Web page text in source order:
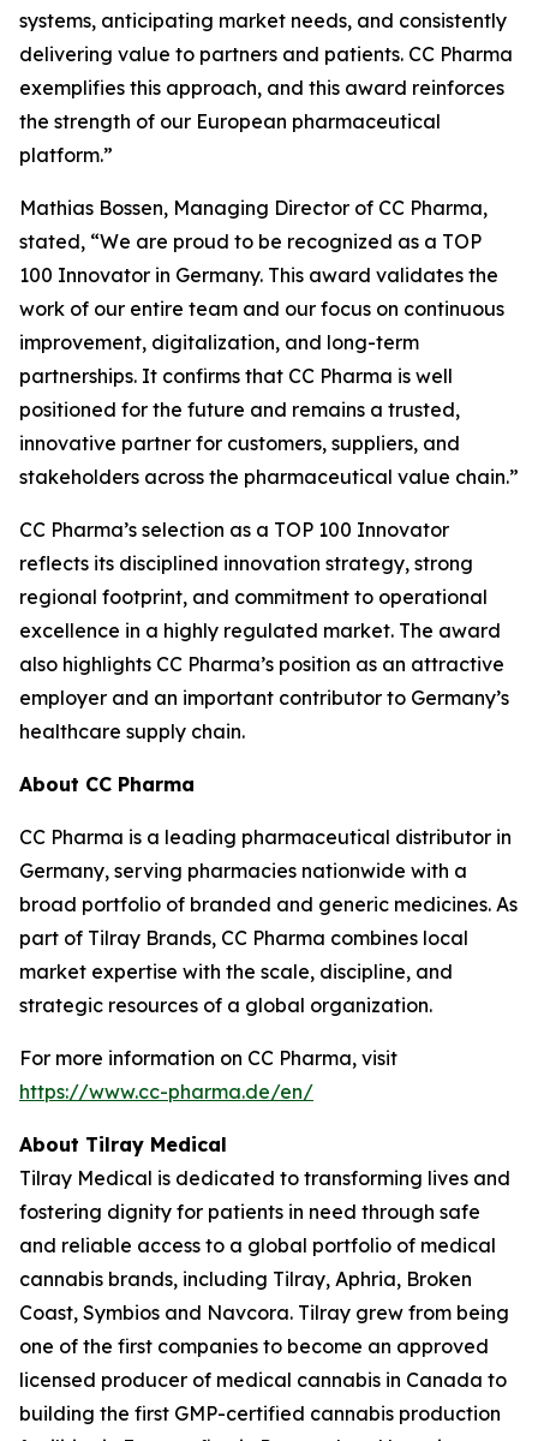
systems, anticipating market needs, and consistently
delivering value to partners and patients. CC Pharma
exemplifies this approach, and this award reinforces
the strength of our European pharmaceutical
platform.”
Mathias Bossen, Managing Director of CC Pharma,
stated, “We are proud to be recognized as a TOP
100 Innovator in Germany. This award validates the
work of our entire team and our focus on continuous
improvement, digitalization, and long-term
partnerships. It confirms that CC Pharma is well
positioned for the future and remains a trusted,
innovative partner for customers, suppliers, and
stakeholders across the pharmaceutical value chain.”
CC Pharma’s selection as a TOP 100 Innovator
reflects its disciplined innovation strategy, strong
regional footprint, and commitment to operational
excellence in a highly regulated market. The award
also highlights CC Pharma’s position as an attractive
employer and an important contributor to Germany’s
healthcare supply chain.
About CC Pharma
CC Pharma is a leading pharmaceutical distributor in
Germany, serving pharmacies nationwide with a
broad portfolio of branded and generic medicines. As
part of Tilray Brands, CC Pharma combines local
market expertise with the scale, discipline, and
strategic resources of a global organization.
For more information on CC Pharma, visit
https://www.cc-pharma.de/en/
About Tilray Medical
Tilray Medical is dedicated to transforming lives and
fostering dignity for patients in need through safe
and reliable access to a global portfolio of medical
cannabis brands, including Tilray, Aphria, Broken
Coast, Symbios and Navcora. Tilray grew from being
one of the first companies to become an approved
licensed producer of medical cannabis in Canada to
building the first GMP-certified cannabis production